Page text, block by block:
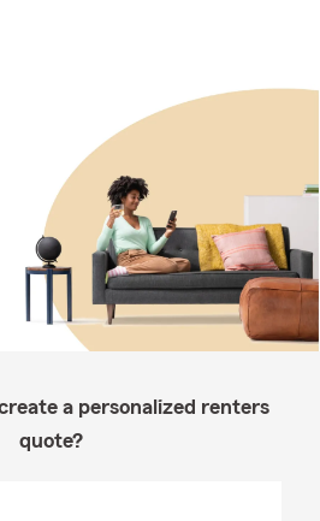
a personalized renters
quote?